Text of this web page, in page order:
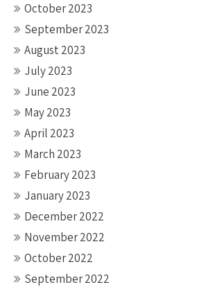
October 2023
September 2023
August 2023
July 2023
June 2023
May 2023
April 2023
March 2023
February 2023
January 2023
December 2022
November 2022
October 2022
September 2022